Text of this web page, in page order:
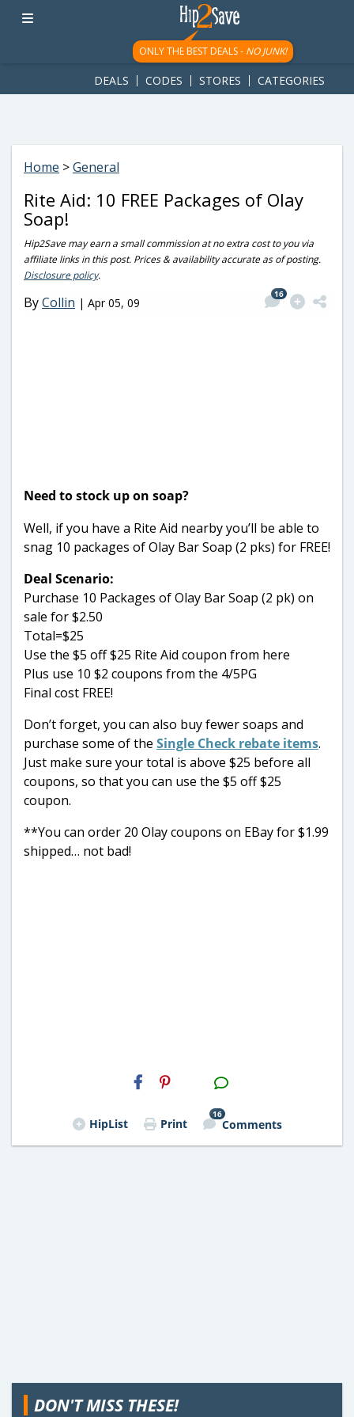
googletag.cmd.push(function() { googletag.display('div-gpt-
ad-1781617543749-0'); });
ONLY THE BEST DEALS - NO JUNK!
DEALS CODES STORES CATEGORIES
Home >General
Rite Aid: 10 FREE Packages of Olay
Soap!
Hip2Save may earn a small commission at no extra cost to you via
affiliate links in this post. Prices & availability accurate as of posting.
Disclosure policy.
ByCollin | Apr 05, 09
16
Need to stock up on soap?
Well, if you have a Rite Aid nearby you’ll be able to
snag 10 packages of Olay Bar Soap (2 pks) for FREE!
Deal Scenario:
Purchase 10 Packages of Olay Bar Soap (2 pk) on
sale for $2.50
Total=$25
Use the $5 off $25 Rite Aid coupon from here
Plus use 10 $2 coupons from the 4/5PG
Final cost FREE!
Don’t forget, you can also buy fewer soaps and
purchase some of the Single Check rebate items.
Just make sure your total is above $25 before all
coupons, so that you can use the $5 off $25
coupon.
**You can order 20 Olay coupons on EBay for $1.99
shipped… not bad!
H2S
Email
HipList Print
16
Comments
DON'T MISS THESE!